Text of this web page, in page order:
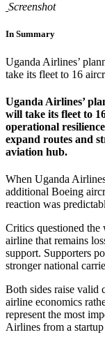
Screenshot
In Summary
Uganda Airlines’
take its fleet to 16
Uganda Airlines’
will take its fleet to
operational
expand routes and
aviation hub.
When Uganda
additional Boeing
reaction was
Critics questioned the
airline that remains
support. Supporters
stronger national
Both sides raise valid
airline economics
represent the most
Airlines from a